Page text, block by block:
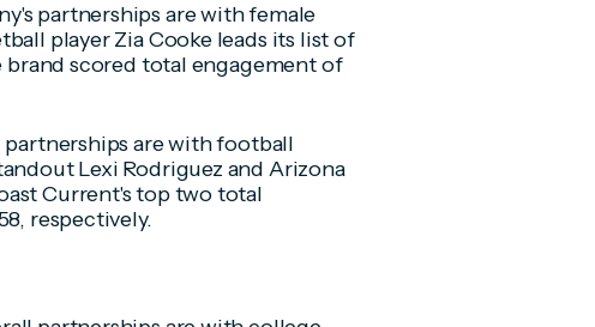
partnerships are with female
player Zia Cooke leads its list of
scored total engagement of
are with football
Lexi Rodriguez and Arizona
Current's top two total
respectively.